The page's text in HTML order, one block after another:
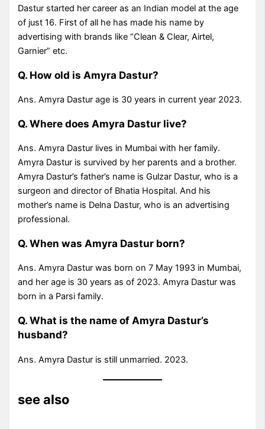
Dastur started her career as an Indian model at the age
of just 16. First of all he has made his name by
advertising with brands like “Clean & Clear, Airtel,
Garnier” etc.
Q. How old is Amyra Dastur?
Ans. Amyra Dastur age is 30 years in current year 2023.
Q. Where does Amyra Dastur live?
Ans. Amyra Dastur lives in Mumbai with her family.
Amyra Dastur is survived by her parents and a brother.
Amyra Dastur’s father’s name is Gulzar Dastur, who is a
surgeon and director of Bhatia Hospital. And his
mother’s name is Delna Dastur, who is an advertising
professional.
Q. When was Amyra Dastur born?
Ans. Amyra Dastur was born on 7 May 1993 in Mumbai,
and her age is 30 years as of 2023. Amyra Dastur was
born in a Parsi family.
Q. What is the name of Amyra Dastur’s
husband?
Ans. Amyra Dastur is still unmarried. 2023.
see also